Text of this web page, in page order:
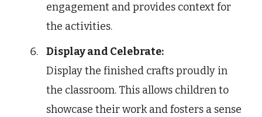
engagement and provides context for
the activities.
Display and Celebrate:
Display the finished crafts proudly in
the classroom. This allows children to
showcase their work and fosters a sense